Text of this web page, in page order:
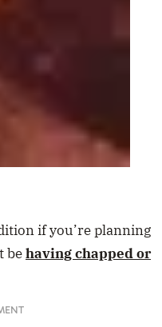
if you’re planning
behaving chapped or